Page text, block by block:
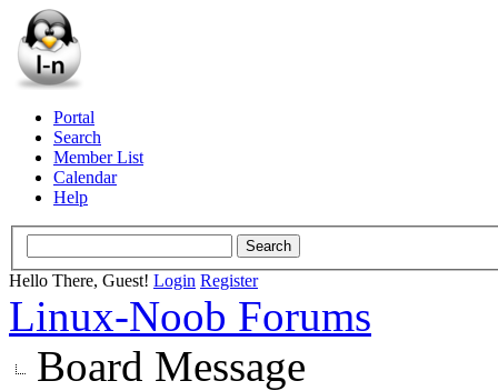
Portal
Search
Member List
Calendar
Help
Hello There, Guest! Login Register
Linux-Noob Forums
Board Message